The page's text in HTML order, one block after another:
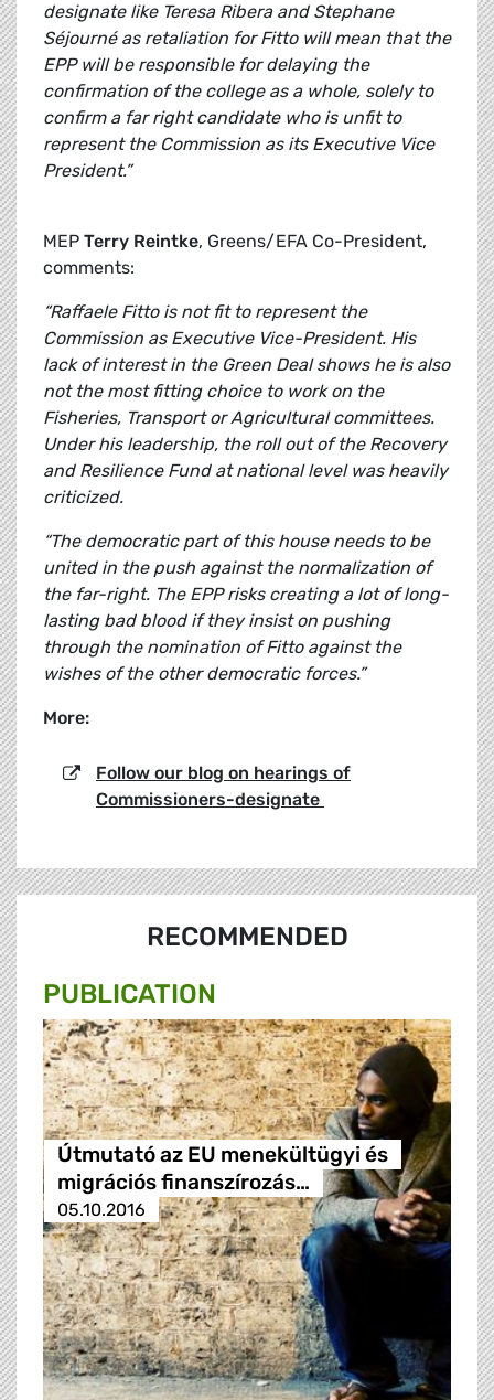
designate like Teresa Ribera and Stephane
Séjourné as retaliation for Fitto will mean that the
EPP will be responsible for delaying the
confirmation of the college as a whole, solely to
confirm a far right candidate who is unfit to
represent the Commission as its Executive Vice
President.”
MEP Terry Reintke, Greens/EFA Co-President,
comments:
“Raffaele Fitto is not fit to represent the
Commission as Executive Vice-President. His
lack of interest in the Green Deal shows he is also
not the most fitting choice to work on the
Fisheries, Transport or Agricultural committees.
Under his leadership, the roll out of the Recovery
and Resilience Fund at national level was heavily
criticized.
“The democratic part of this house needs to be
united in the push against the normalization of
the far-right. The EPP risks creating a lot of long-
lasting bad blood if they insist on pushing
through the nomination of Fitto against the
wishes of the other democratic forces.”
More:
Follow our blog on hearings of
Commissioners-designate
RECOMMENDED
PUBLICATION
Útmutató az EU menekültügyi és
migrációs finanszírozás…
05.10.2016